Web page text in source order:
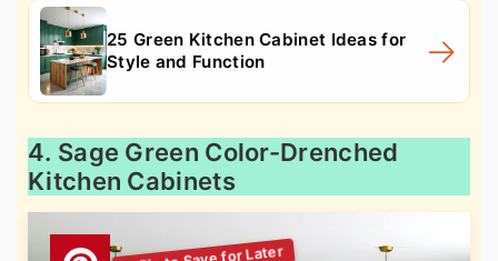
25 Green Kitchen Cabinet Ideas for
Style and Function
4. Sage Green Color-Drenched
Kitchen Cabinets